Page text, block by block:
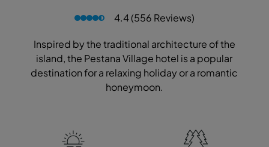
4.4 (556 Reviews)
Inspired by the traditional architecture of the
island, the Pestana Village hotel is a popular
destination for a relaxing holiday or a romantic
honeymoon.